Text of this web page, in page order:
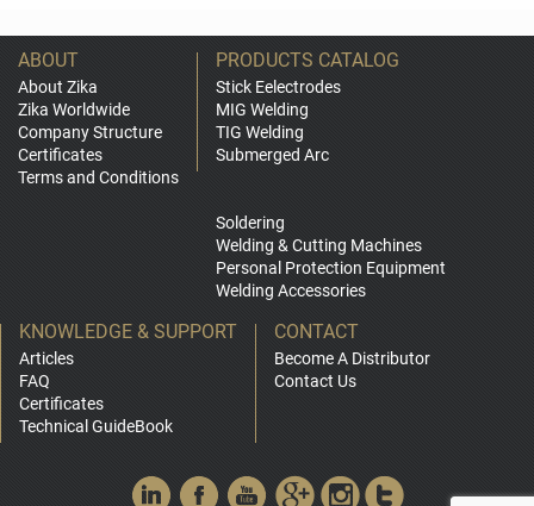
ABOUT
About Zika
Zika Worldwide
Company Structure
Certificates
Terms and Conditions
PRODUCTS CATALOG
Stick Eelectrodes
MIG Welding
TIG Welding
Submerged Arc
Soldering
Welding & Cutting Machines
Personal Protection Equipment
Welding Accessories
KNOWLEDGE & SUPPORT
Articles
FAQ
Certificates
Technical GuideBook
CONTACT
Become A Distributor
Contact Us